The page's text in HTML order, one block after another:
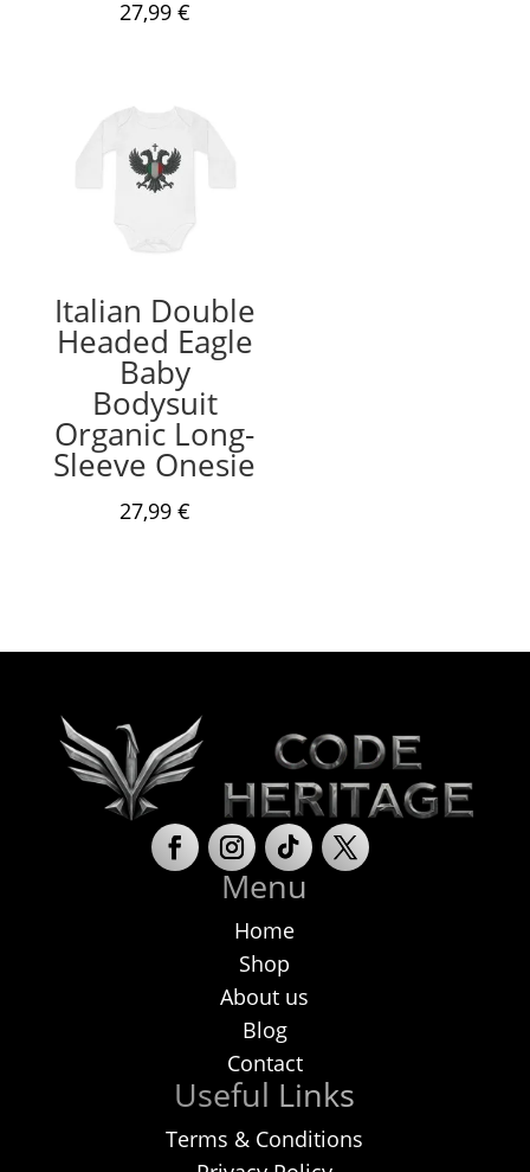
27,99 €
Italian Double
Headed Eagle
Baby
Bodysuit
Organic Long-
Sleeve Onesie
27,99 €
Menu
Home
Shop
About us
Blog
Contact
Useful Links
Terms & Conditions